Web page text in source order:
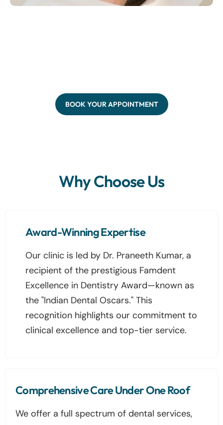
BOOK YOUR APPOINTMENT
Why Choose Us
Award-Winning Expertise
Our clinic is led by Dr. Praneeth Kumar, a
recipient of the prestigious Famdent
Excellence in Dentistry Award—known as
the "Indian Dental Oscars." This
recognition highlights our commitment to
clinical excellence and top-tier service.
Comprehensive Care Under One Roof
We offer a full spectrum of dental services,